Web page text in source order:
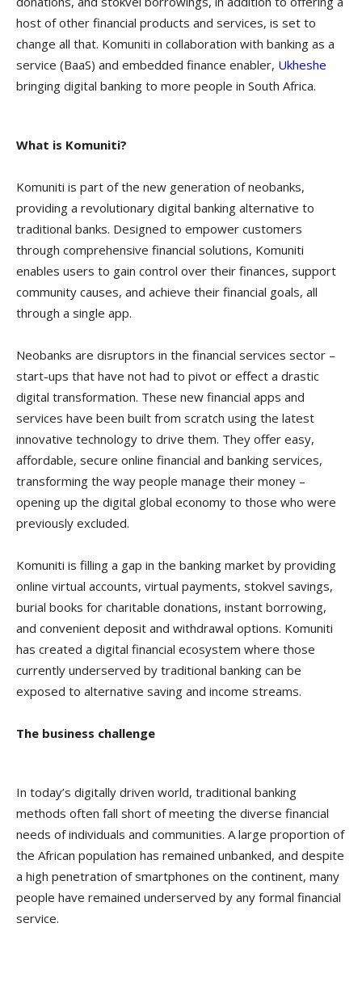
host of other financial products and services, is set to
change all that. Komuniti in collaboration with banking as a
service (BaaS) and embedded finance enabler, Ukheshe
bringing digital banking to more people in South Africa.
What is Komuniti?
Komuniti is part of the new generation of neobanks,
providing a revolutionary digital banking alternative to
traditional banks. Designed to empower customers
through comprehensive financial solutions, Komuniti
enables users to gain control over their finances, support
community causes, and achieve their financial goals, all
through a single app.
Neobanks are disruptors in the financial services sector –
start-ups that have not had to pivot or effect a drastic
digital transformation. These new financial apps and
services have been built from scratch using the latest
innovative technology to drive them. They offer easy,
affordable, secure online financial and banking services,
transforming the way people manage their money –
opening up the digital global economy to those who were
previously excluded.
Komuniti is filling a gap in the banking market by providing
online virtual accounts, virtual payments, stokvel savings,
burial books for charitable donations, instant borrowing,
and convenient deposit and withdrawal options. Komuniti
has created a digital financial ecosystem where those
currently underserved by traditional banking can be
exposed to alternative saving and income streams.
The business challenge
In today’s digitally driven world, traditional banking
methods often fall short of meeting the diverse financial
needs of individuals and communities. A large proportion of
the African population has remained unbanked, and despite
a high penetration of smartphones on the continent, many
people have remained underserved by any formal financial
service.